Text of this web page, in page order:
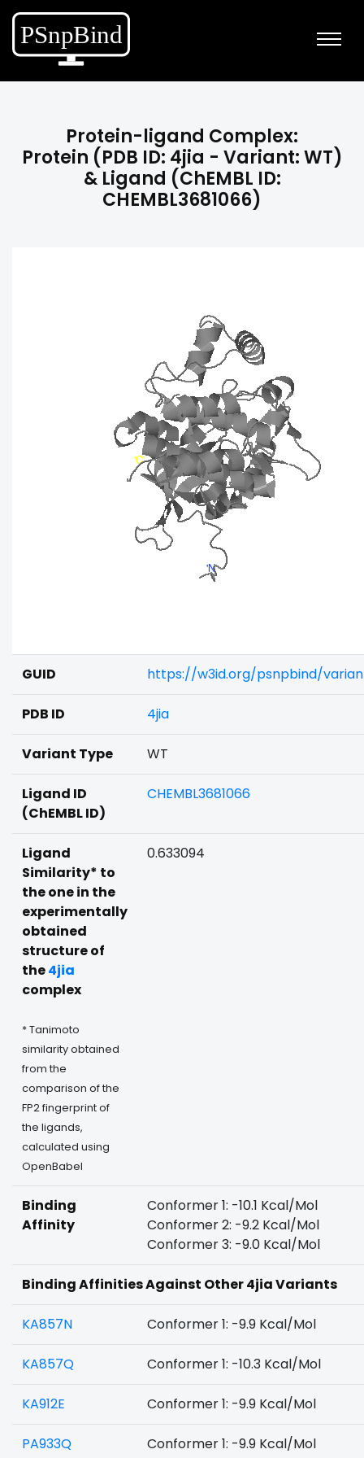
Protein-ligand Complex:
Protein (PDB ID: 4jia - Variant: WT)
& Ligand (ChEMBL ID:
CHEMBL3681066)
GUID https://w3id.org/psnpbind/
PDB ID 4jia
Variant Type WT
Ligand ID
(ChEMBL ID)
CHEMBL3681066
Ligand
Similarity* to
the one in the
experimentally
obtained
structure of
the4jia
complex
* Tanimoto
similarity obtained
from the
comparison of the
FP2 fingerprint of
the ligands,
calculated using
OpenBabel
0.633094
Binding
Affinity
Conformer 1: -10.1 Kcal/Mol
Conformer 2: -9.2 Kcal/Mol
Conformer 3: -9.0 Kcal/Mol
Binding Affinities Against Other 4jia Variants
KA857N Conformer 1: -9.9 Kcal/Mol
KA857Q Conformer 1: -10.3 Kcal/Mol
KA912E Conformer 1: -9.9 Kcal/Mol
PA933Q Conformer 1: -9.9 Kcal/Mol